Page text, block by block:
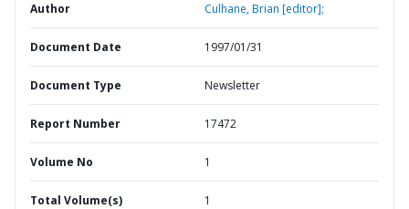
Author Culhane, Brian [editor];
Document Date 1997/01/31
Document Type Newsletter
Report Number 17472
Volume No 1
Total Volume(s) 1